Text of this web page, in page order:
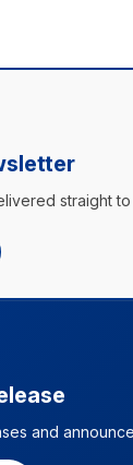
straight
and